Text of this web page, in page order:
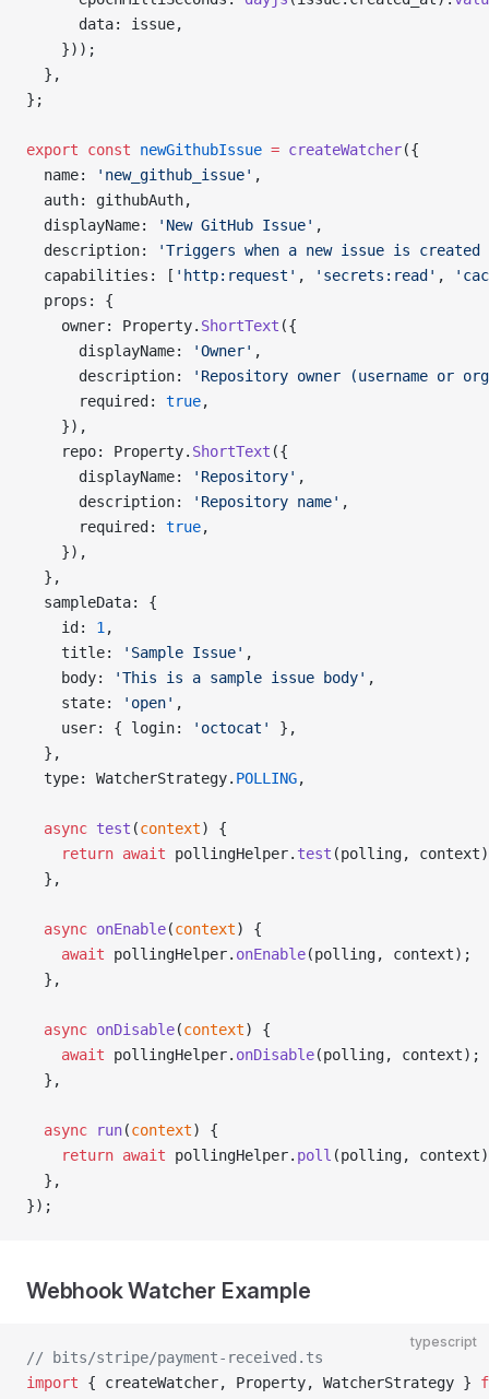
      data: issue,
    }));
  },
};
export const newGithubIssue = createWatcher({
  name:
'new_github_issue' ,
  auth: githubAuth,
  displayName:
'New GitHub Issue' ,
  description:
'Triggers when a new issue is
  capabilities: [
'http:request' , 'secrets:read' ,
  props: {
    owner: Property.
ShortText ({
      displayName:
'Owner' ,
      description:
'Repository owner (username or
      required:
true,
    }),
    repo: Property.
ShortText ({
      displayName:
'Repository' ,
      description:
'Repository name' ,
      required:
true,
    }),
  },
  sampleData: {
    id:
1 ,
    title:
'Sample Issue' ,
    body:
'This is a sample issue body' ,
    state:
'open' ,
    user: { login:
'octocat'
},
  },
  type: WatcherStrategy.
POLLING,
  async
test (context) {
    return
await pollingHelper. test (polling,
  },
  async
onEnable(context) {
    await
pollingHelper. onEnable(polling, context);
  },
  async
onDisable(context) {
    await
pollingHelper. onDisable(polling, context);
  },
  async
run(context) {
    return
await pollingHelper. poll (polling,
  },
});
Webhook Watcher Example
typescript
// bits/stripe/payment-received.ts
import { createWatcher, Property, WatcherStrategy }